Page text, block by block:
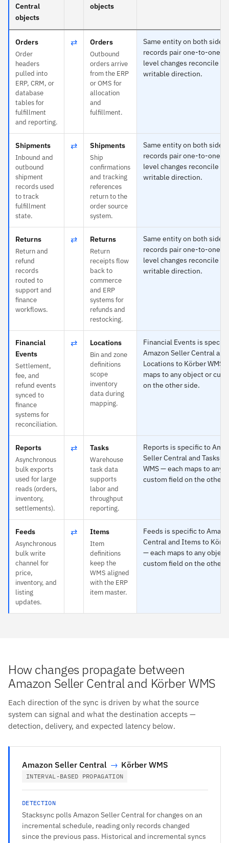
Central
objects
objects
Orders
Order
headers
pulled into
ERP, CRM, or
database
tables for
fulfillment
and reporting.
⇄ Orders
Outbound
orders arrive
from the ERP
or OMS for
allocation
and
fulfillment.
Same entity on both sides
records pair one-to-one
level changes reconcile in
writable direction.
Shipments
Inbound and
outbound
shipment
records used
to track
fulfillment
state.
⇄ Shipments
Ship
confirmations
and tracking
references
return to the
order source
system.
Same entity on both sides
records pair one-to-one
level changes reconcile in
writable direction.
Returns
Return and
refund
records
routed to
support and
finance
workflows.
⇄ Returns
Return
receipts flow
back to
commerce
and ERP
systems for
refunds and
restocking.
Same entity on both sides
records pair one-to-one
level changes reconcile in
writable direction.
Financial
Events
Settlement,
fee, and
refund events
synced to
finance
systems for
reconciliation.
⇄ Locations
Bin and zone
definitions
scope
inventory
data during
mapping.
Financial Events is
Amazon Seller Central and
Locations to Körber WMS
maps to any object or
on the other side.
Reports
Asynchronous
bulk exports
used for large
reads (orders,
inventory,
settlements).
⇄ Tasks
Warehouse
task data
supports
labor and
throughput
reporting.
Reports is specific to
Seller Central and Tasks
WMS — each maps to any
custom field on the other
Feeds
Asynchronous
bulk write
channel for
price,
inventory, and
listing
updates.
⇄ Items
Item
definitions
keep the
WMS aligned
with the ERP
item master.
Feeds is specific to
Central and Items to
— each maps to any object
custom field on the other
How changes propagate between
Amazon Seller Central and Körber WMS
Each direction of the sync is driven by what the source
system can signal and what the destination accepts —
detection, delivery, and expected latency below.
Amazon Seller Central → Körber WMS
INTERVAL-BASED PROPAGATION
DETECTION
Stacksync polls Amazon Seller Central for changes on an
incremental schedule, reading only records changed
since the previous pass. Historical and incremental syncs